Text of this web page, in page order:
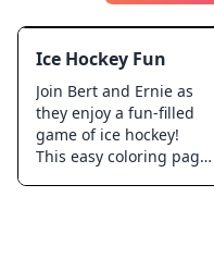
Ice Hockey Fun
Join Bert and Ernie as
they enjoy a fun-filled
game of ice hockey!
This easy coloring page